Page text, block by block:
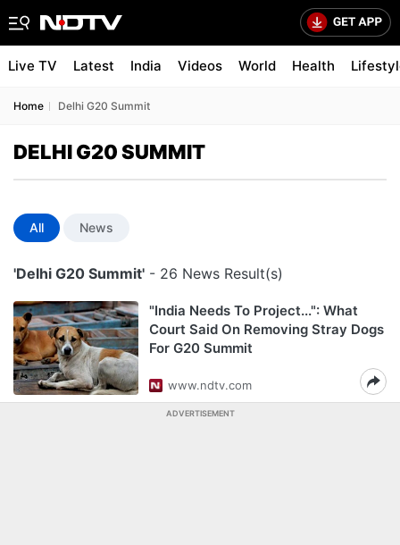
Live TV Latest India Videos World Health
Home Delhi G20 Summit
DELHI G20 SUMMIT
All News
'Delhi G20 Summit' - 26 News Result(s)
"India Needs To Project...": What
Court Said On Removing Stray Dogs
For G20 Summit
www.ndtv.com
ADVERTISEMENT